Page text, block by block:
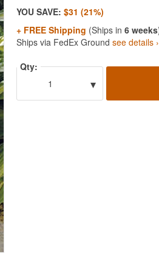
YOU SAVE: $31 (21%)
+ FREE Shipping (Ships in 6 weeks
Ships via FedEx Ground see details ›
Qty:
1
▾